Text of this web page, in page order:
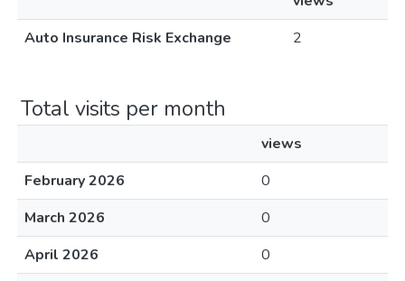
Auto Insurance Risk Exchange
2
Total visits per month
views
February 2026
0
March 2026
0
April 2026
0